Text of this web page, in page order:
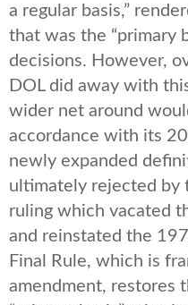
a regular basis,”
that was the “primary
decisions. However,
DOL did away with
wider net around
accordance with its
newly expanded
ultimately rejected by
ruling which vacated
and reinstated the
Final Rule, which is
amendment, restores